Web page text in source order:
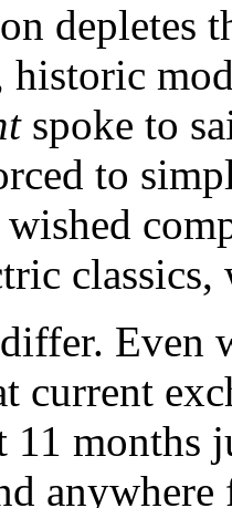
depletes
spoke to
to
Even
current
11 months